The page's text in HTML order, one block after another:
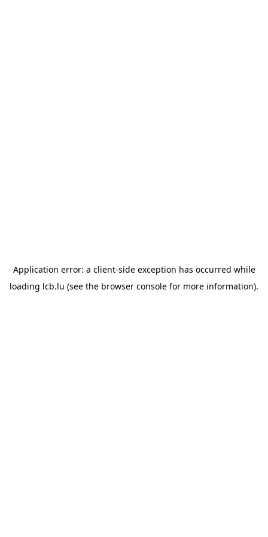
Application error: a client-side exception has occurred while
loading lcb.lu (see the browser console for more information).